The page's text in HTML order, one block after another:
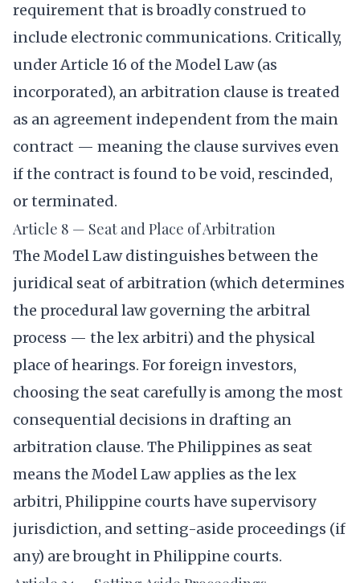
requirement that is broadly construed to
include electronic communications. Critically,
under Article 16 of the Model Law (as
incorporated), an arbitration clause is treated
as an agreement independent from the main
contract — meaning the clause survives even
if the contract is found to be void, rescinded,
or terminated.
Article 8 — Seat and Place of Arbitration
The Model Law distinguishes between the
juridical seat of arbitration (which determines
the procedural law governing the arbitral
process — the lex arbitri) and the physical
place of hearings. For foreign investors,
choosing the seat carefully is among the most
consequential decisions in drafting an
arbitration clause. The Philippines as seat
means the Model Law applies as the lex
arbitri, Philippine courts have supervisory
jurisdiction, and setting-aside proceedings (if
any) are brought in Philippine courts.